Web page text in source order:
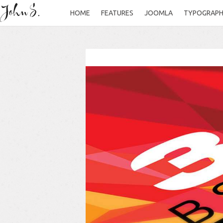
HOME FEATURES JOOMLA